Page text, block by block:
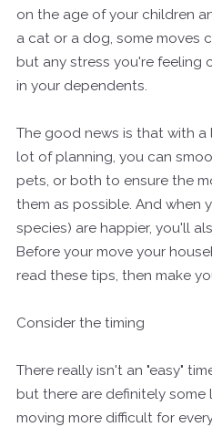
on the age of your children
a cat or a dog, some moves
but any stress you're feeling
in your dependents.
The good news is that with
lot of planning, you can
pets, or both to ensure the
them as possible. And when
species) are happier, you'll
Before your move your
read these tips, then make
Consider the timing
There really isn't an "easy"
but there are definitely some
moving more difficult for